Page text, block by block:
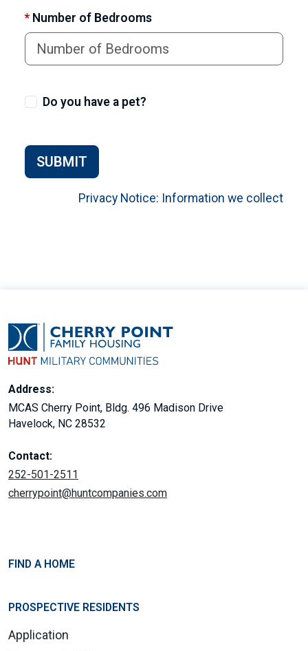
* Number of Bedrooms
Do you have a pet?
SUBMIT
Privacy Notice: Information we collect
Address:
MCAS Cherry Point, Bldg. 496 Madison Drive
Havelock, NC 28532
Contact:
252-501-2511
cherrypoint@huntcompanies.com
FIND A HOME
PROSPECTIVE RESIDENTS
Application